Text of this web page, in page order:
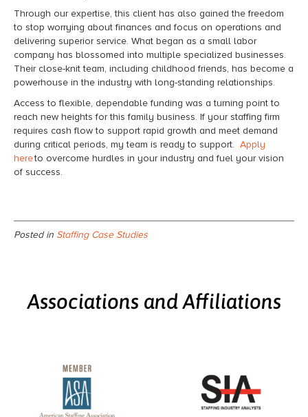
Through our expertise, this client has also gained the freedom
to stop worrying about finances and focus on operations and
delivering superior service. What began as a small labor
company has blossomed into multiple specialized businesses.
Their close-knit team, including childhood friends, has become a
powerhouse in the industry with long-standing relationships.
Access to flexible, dependable funding was a turning point to
reach new heights for this family business. If your staffing firm
requires cash flow to support rapid growth and meet demand
during critical periods, my team is ready to support. Apply
hereto overcome hurdles in your industry and fuel your vision
of success.
Posted in Staffing Case Studies
Associations and Affiliations